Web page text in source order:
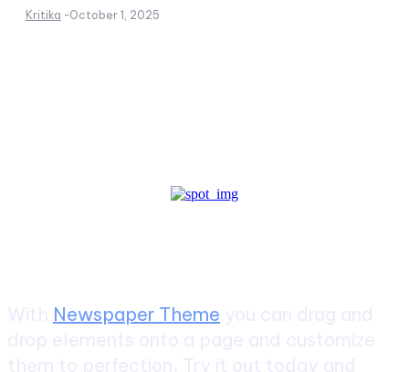
Kritika -October 1, 2025
Newspaper Theme